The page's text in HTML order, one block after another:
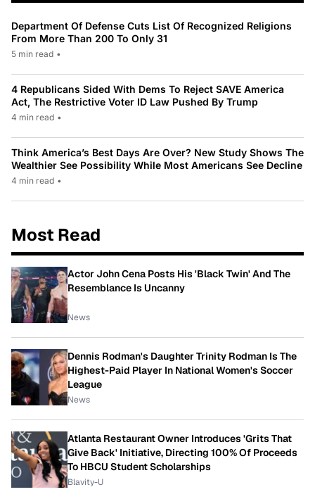
Department Of Defense Cuts List Of Recognized Religions
From More Than 200 To Only 31
5 min read •
4 Republicans Sided With Dems To Reject SAVE America
Act, The Restrictive Voter ID Law Pushed By Trump
4 min read •
Think America’s Best Days Are Over? New Study Shows The
Wealthier See Possibility While Most Americans See Decline
4 min read •
Most Read
Actor John Cena Posts His 'Black Twin' And The
Resemblance Is Uncanny
News
Dennis Rodman's Daughter Trinity Rodman Is The
Highest-Paid Player In National Women's Soccer
League
News
Atlanta Restaurant Owner Introduces 'Grits That
Give Back' Initiative, Directing 100% Of Proceeds
To HBCU Student Scholarships
Blavity-U